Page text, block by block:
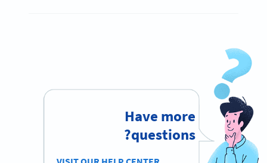
Have more
questions?